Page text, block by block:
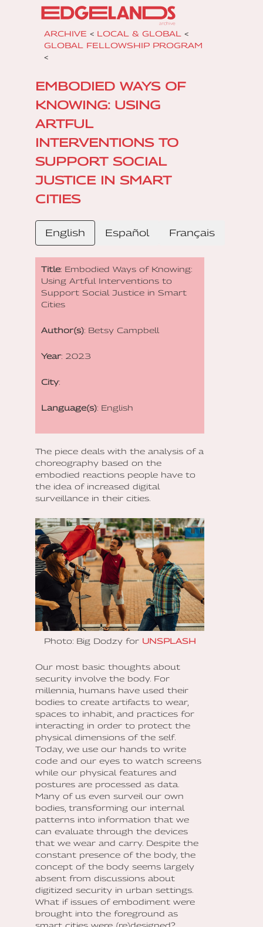
ARCHIVE < LOCAL & GLOBAL
<
GLOBAL FELLOWSHIP PROGRAM
<
EMBODIED WAYS OF
KNOWING: USING
ARTFUL
INTERVENTIONS TO
SUPPORT SOCIAL
JUSTICE IN SMART
CITIES
English Español Français
Title: Embodied Ways of Knowing:
Using Artful Interventions to
Support Social Justice in Smart
Cities
Author(s): Betsy Campbell
Year: 2023
City:
Language(s): English
The piece deals with the analysis of a
choreography based on the
embodied reactions people have to
the idea of increased digital
surveillance in their cities.
Photo: Big Dodzy for UNSPLASH
Our most basic thoughts about
security involve the body. For
millennia, humans have used their
bodies to create artifacts to wear,
spaces to inhabit, and practices for
interacting in order to protect the
physical dimensions of the self.
Today, we use our hands to write
code and our eyes to watch screens
while our physical features and
postures are processed as data.
Many of us even surveil our own
bodies, transforming our internal
patterns into information that we
can evaluate through the devices
that we wear and carry. Despite the
constant presence of the body, the
concept of the body seems largely
absent from discussions about
digitized security in urban settings.
What if issues of embodiment were
brought into the foreground as
smart cities were (re)designed?